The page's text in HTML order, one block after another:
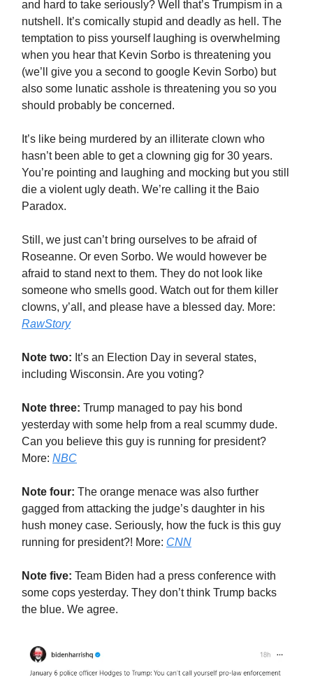
and hard to take seriously? Well that’s Trumpism in a
nutshell. It’s comically stupid and deadly as hell. The
temptation to piss yourself laughing is overwhelming
when you hear that Kevin Sorbo is threatening you
(we’ll give you a second to google Kevin Sorbo) but
also some lunatic asshole is threatening you so you
should probably be concerned.
It’s like being murdered by an illiterate clown who
hasn’t been able to get a clowning gig for 30 years.
You’re pointing and laughing and mocking but you still
die a violent ugly death. We’re calling it the Baio
Paradox.
Still, we just can’t bring ourselves to be afraid of
Roseanne. Or even Sorbo. We would however be
afraid to stand next to them. They do not look like
someone who smells good. Watch out for them killer
clowns, y’all, and please have a blessed day. More:
RawStory
Note two: It’s an Election Day in several states,
including Wisconsin. Are you voting?
Note three: Trump managed to pay his bond
yesterday with some help from a real scummy dude.
Can you believe this guy is running for president?
More: NBC
Note four: The orange menace was also further
gagged from attacking the judge’s daughter in his
hush money case. Seriously, how the fuck is this guy
running for president?! More: CNN
Note five: Team Biden had a press conference with
some cops yesterday. They don’t think Trump backs
the blue. We agree.